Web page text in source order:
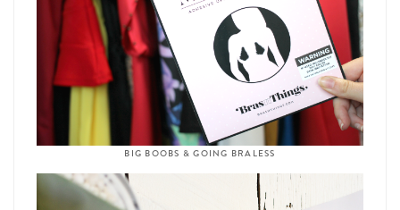
BIG BOOBS & GOING BRALESS